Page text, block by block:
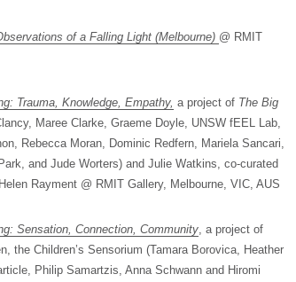
of a Falling Light (Melbourne) @ RMIT
Trauma, Knowledge, Empathy, a project of The Big
Maree Clarke, Graeme Doyle, UNSW fEEL Lab,
Rebecca Moran, Dominic Redfern, Mariela Sancari,
and Jude Worters) and Julie Watkins, co-curated
Rayment @ RMIT Gallery, Melbourne, VIC, AUS
Sensation, Connection, Community, a project of
the Children’s Sensorium (Tamara Borovica, Heather
Philip Samartzis, Anna Schwann and Hiromi